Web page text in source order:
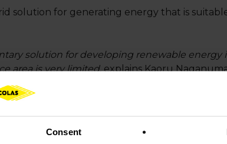
Consent
solution for generating energy that is
solution for developing renewable
area is very limited, explains Kaoru
to become a future solution for
is a natural disaster
group and partner of Colas Japan,